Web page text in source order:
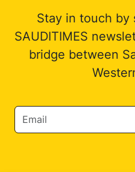
Stay in touch by
SAUDITIMES
bridge between